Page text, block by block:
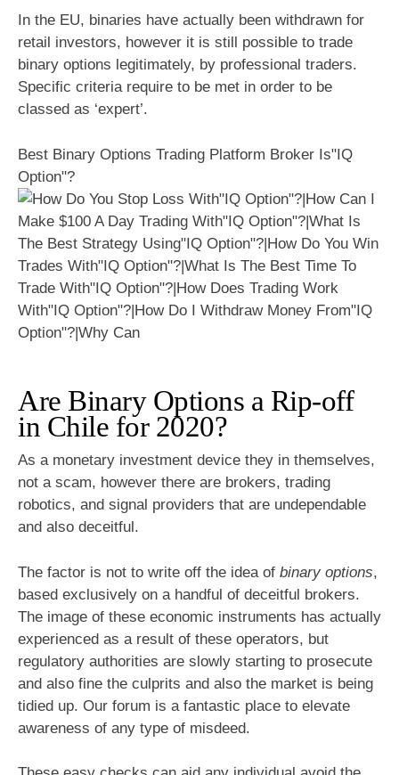
In the EU, binaries have actually been withdrawn for
retail investors, however it is still possible to trade
binary options legitimately, by professional traders.
Specific criteria require to be met in order to be
classed as ‘expert’.
Best Binary Options Trading Platform Broker Is"IQ
Option"?
Are Binary Options a Rip-off
in Chile for 2020?
As a monetary investment device they in themselves,
not a scam, however there are brokers, trading
robotics, and signal providers that are undependable
and also deceitful.
The factor is not to write off the idea of binary options,
based exclusively on a handful of deceitful brokers.
The image of these economic instruments has actually
experienced as a result of these operators, but
regulatory authorities are slowly starting to prosecute
and also fine the culprits and also the market is being
tidied up. Our forum is a fantastic place to elevate
awareness of any type of misdeed.